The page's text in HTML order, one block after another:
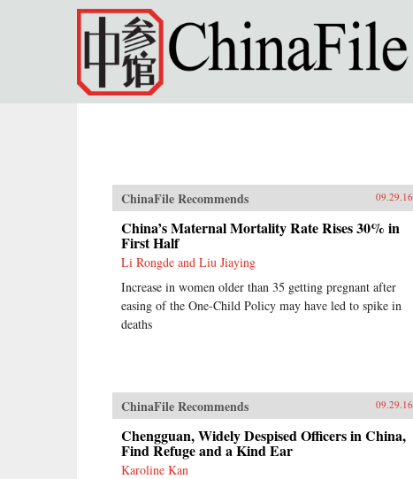
Skip to main content
ChinaFile Recommends 09.29.16
China’s Maternal Mortality Rate Rises 30% in
First Half
Li Rongde and Liu Jiaying
Increase in women older than 35 getting pregnant after
easing of the One-Child Policy may have led to spike in
deaths
ChinaFile Recommends 09.29.16
Chengguan, Widely Despised Officers in China,
Find Refuge and a Kind Ear
Karoline Kan